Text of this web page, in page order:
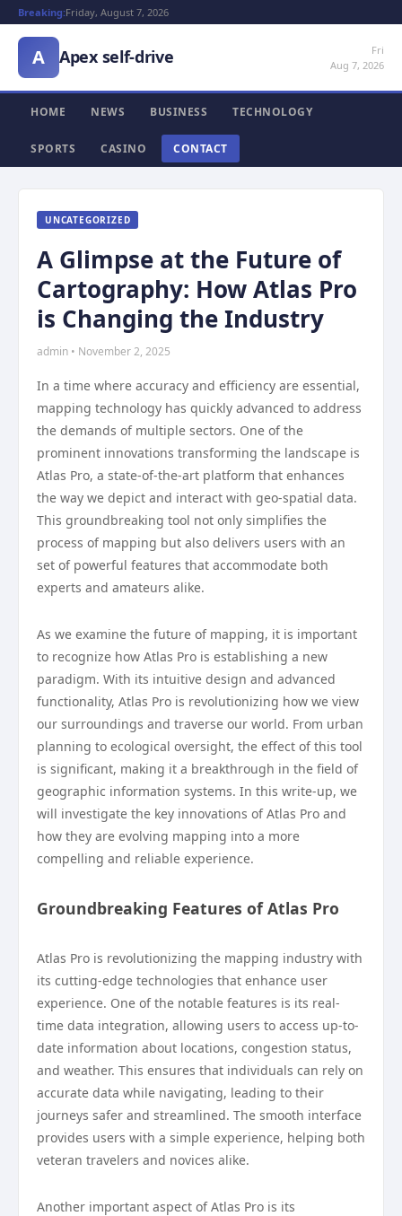
Breaking:Friday, August 7, 2026
A Apex self-drive
Fri
Aug 7, 2026
HOME NEWS BUSINESS TECHNOLOGY
SPORTS CASINO CONTACT
UNCATEGORIZED
A Glimpse at the Future of
Cartography: How Atlas Pro
is Changing the Industry
admin • November 2, 2025
In a time where accuracy and efficiency are essential,
mapping technology has quickly advanced to address
the demands of multiple sectors. One of the
prominent innovations transforming the landscape is
Atlas Pro, a state-of-the-art platform that enhances
the way we depict and interact with geo-spatial data.
This groundbreaking tool not only simplifies the
process of mapping but also delivers users with an
set of powerful features that accommodate both
experts and amateurs alike.
As we examine the future of mapping, it is important
to recognize how Atlas Pro is establishing a new
paradigm. With its intuitive design and advanced
functionality, Atlas Pro is revolutionizing how we view
our surroundings and traverse our world. From urban
planning to ecological oversight, the effect of this tool
is significant, making it a breakthrough in the field of
geographic information systems. In this write-up, we
will investigate the key innovations of Atlas Pro and
how they are evolving mapping into a more
compelling and reliable experience.
Groundbreaking Features of Atlas Pro
Atlas Pro is revolutionizing the mapping industry with
its cutting-edge technologies that enhance user
experience. One of the notable features is its real-
time data integration, allowing users to access up-to-
date information about locations, congestion status,
and weather. This ensures that individuals can rely on
accurate data while navigating, leading to their
journeys safer and streamlined. The smooth interface
provides users with a simple experience, helping both
veteran travelers and novices alike.
Another important aspect of Atlas Pro is its